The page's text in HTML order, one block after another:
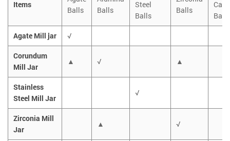
Items
Balls
Balls
Steel
Balls
Balls
Balls
Agate Mill jar √
Corundum
Mill Jar
▲ √ ▲
Stainless
Steel Mill Jar
√
Zirconia Mill
Jar
▲ √